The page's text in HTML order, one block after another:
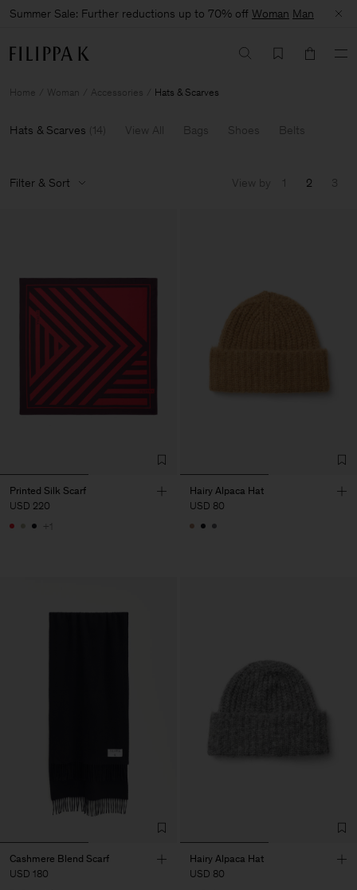
Summer Sale: Further reductions up to 70% off Woman Man
Home Woman Accessories Hats & Scarves
Hats & Scarves (14) View All Bags Shoes Belts
Filter & Sort View by 1 2 3
Printed Silk Scarf
USD 220
+1
Hairy Alpaca Hat
USD 80
Cashmere Blend Scarf
USD 180
Hairy Alpaca Hat
USD 80